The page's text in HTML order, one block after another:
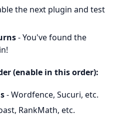
the next plugin and test
- You've found the
(enable in this order):
- Wordfence, Sucuri, etc.
RankMath, etc.